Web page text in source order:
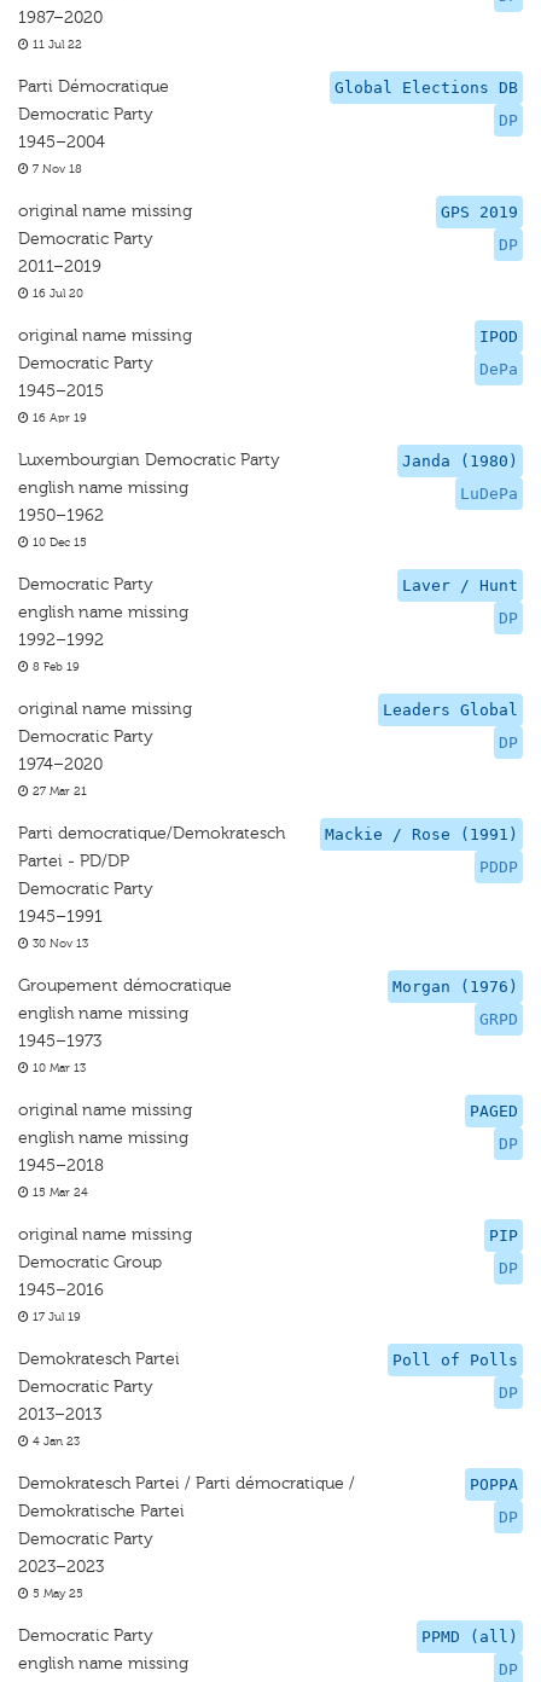
1987–2020
11 Jul 22
Global Elections DB
DP
Parti Démocratique
Democratic Party
1945–2004
7 Nov 18
GPS 2019
DP
original name missing
Democratic Party
2011–2019
16 Jul 20
IPOD
DePa
original name missing
Democratic Party
1945–2015
16 Apr 19
Janda (1980)
LuDePa
Luxembourgian Democratic Party
english name missing
1950–1962
10 Dec 15
Laver / Hunt
DP
Democratic Party
english name missing
1992–1992
8 Feb 19
Leaders Global
DP
original name missing
Democratic Party
1974–2020
27 Mar 21
Mackie / Rose (1991)
PDDP
Parti democratique/Demokratesch
Partei - PD/DP
Democratic Party
1945–1991
30 Nov 13
Morgan (1976)
GRPD
Groupement démocratique
english name missing
1945–1973
10 Mar 13
PAGED
DP
original name missing
english name missing
1945–2018
15 Mar 24
PIP
DP
original name missing
Democratic Group
1945–2016
17 Jul 19
Poll of Polls
DP
Demokratesch Partei
Democratic Party
2013–2013
4 Jan 23
POPPA
DP
Demokratesch Partei / Parti démocratique /
Demokratische Partei
Democratic Party
2023–2023
5 May 25
PPMD (all)
DP
Democratic Party
english name missing